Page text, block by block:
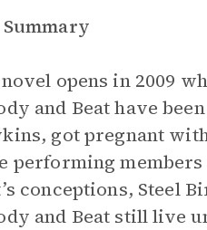
opens in 2009
and Beat have
got pregnant
performing
conceptions, Steel
and Beat still live